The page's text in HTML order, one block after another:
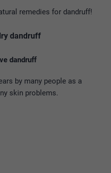
remedies for dandruff!
dandruff
dandruff
by many people as a
skin problems.